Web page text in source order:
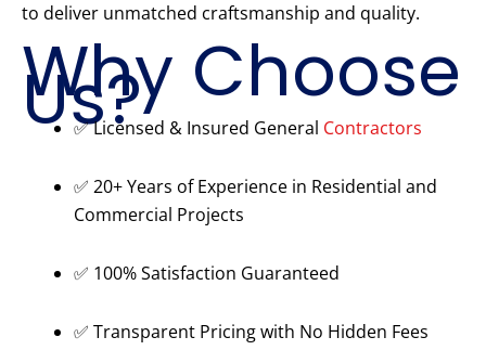
to deliver unmatched craftsmanship and quality.
Why Choose
Us?
✅ Licensed & Insured General Contractors
✅ 20+ Years of Experience in Residential and
Commercial Projects
✅ 100% Satisfaction Guaranteed
✅ Transparent Pricing with No Hidden Fees